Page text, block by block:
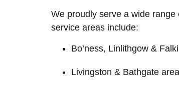
We proudly serve a wide
service areas include:
Bo’ness, Linlithgow &
Livingston & Bathgate area